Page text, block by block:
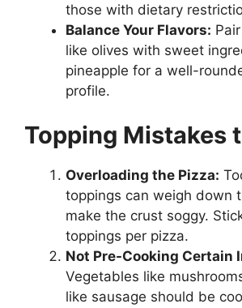
those with dietary
Balance Your Flavors:
like olives with sweet
pineapple for a well-
profile.
Topping Mistakes
Overloading the Pizza:
toppings can weigh down
make the crust soggy.
toppings per pizza.
Not Pre-Cooking Certain
Vegetables like
like sausage should be